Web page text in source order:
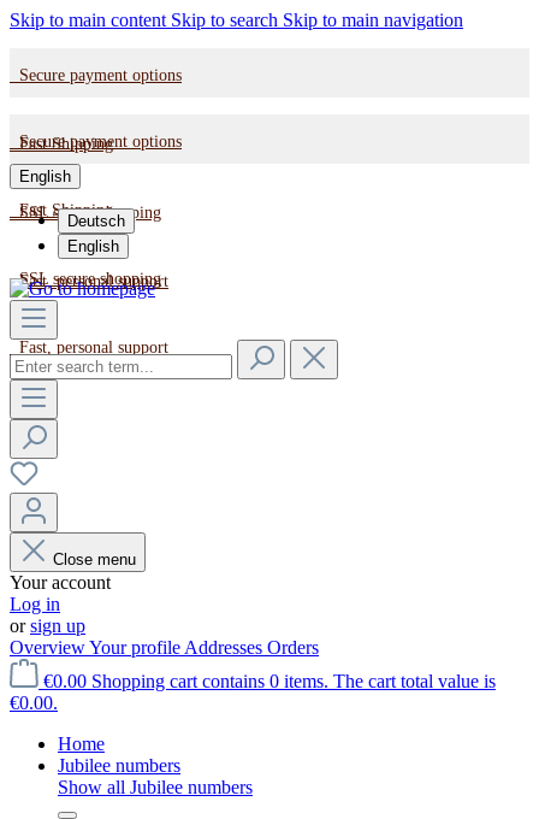
Skip to main content Skip to search Skip to main navigation
Secure payment options
Fast Shipping
SSL secure shopping
Fast, personal support
Secure payment options
Fast Shipping
SSL secure shopping
Fast, personal support
English
Deutsch
English
Close menu
Your account
Log in
orsign up
OverviewYour profile Addresses Orders
€0.00 Shopping cart contains 0 items. The cart total value is
€0.00.
Home
Jubilee numbers
Show all Jubilee numbers